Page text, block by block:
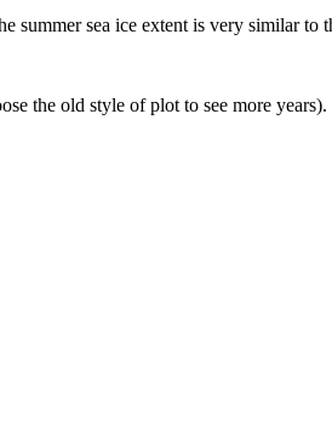
sea ice extent is very similar to
the old style of plot to see more years).